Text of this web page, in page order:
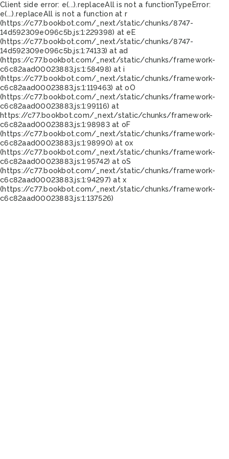
Client side error: e(...).replaceAll is not a functionTypeError:
e(...).replaceAll is not a function at r
(https://c77.bookbot.com/_next/static/chunks/8747-
14d592309e096c5b.js:1:229398) at eE
(https://c77.bookbot.com/_next/static/chunks/8747-
14d592309e096c5b.js:1:74133) at ad
(https://c77.bookbot.com/_next/static/chunks/framework-
c6c82aad00023883.js:1:58498) at i
(https://c77.bookbot.com/_next/static/chunks/framework-
c6c82aad00023883.js:1:119463) at oO
(https://c77.bookbot.com/_next/static/chunks/framework-
c6c82aad00023883.js:1:99116) at
https://c77.bookbot.com/_next/static/chunks/framework-
c6c82aad00023883.js:1:98983 at oF
(https://c77.bookbot.com/_next/static/chunks/framework-
c6c82aad00023883.js:1:98990) at ox
(https://c77.bookbot.com/_next/static/chunks/framework-
c6c82aad00023883.js:1:95742) at oS
(https://c77.bookbot.com/_next/static/chunks/framework-
c6c82aad00023883.js:1:94297) at x
(https://c77.bookbot.com/_next/static/chunks/framework-
c6c82aad00023883.js:1:137526)